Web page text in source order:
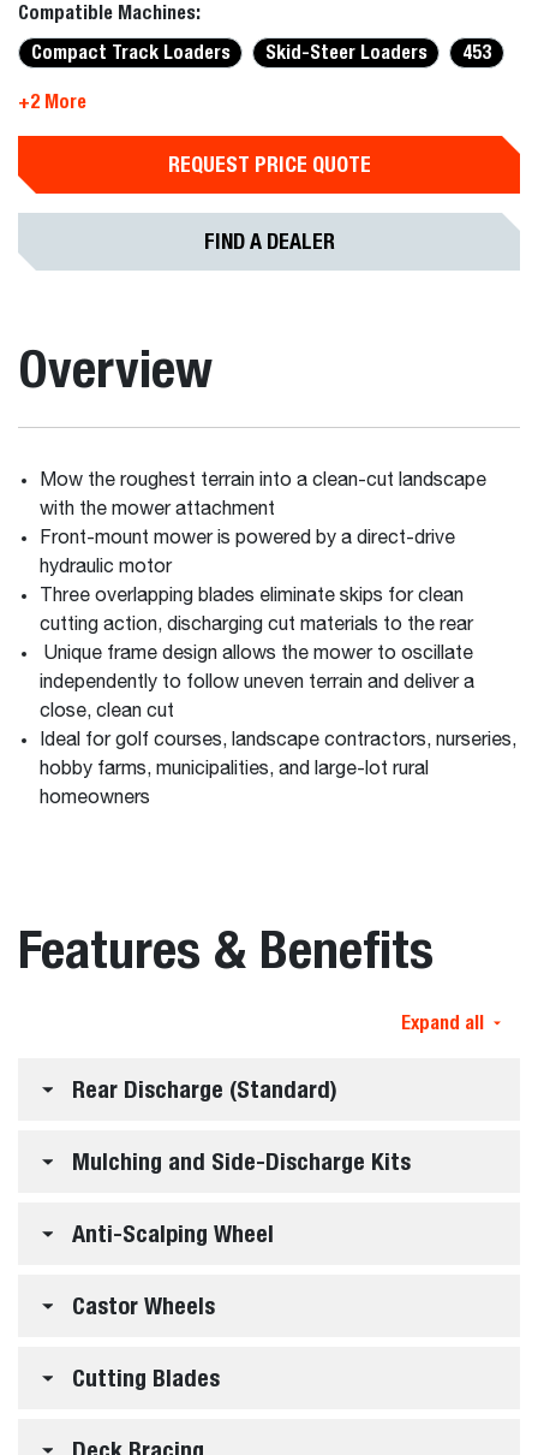
Compatible Machines:
Compact Track Loaders
Skid-Steer Loaders 453
+2 More
REQUEST PRICE QUOTE
FIND A DEALER
Overview
Mow the roughest terrain into a clean-cut landscape
with the mower attachment
Front-mount mower is powered by a direct-drive
hydraulic motor
Three overlapping blades eliminate skips for clean
cutting action, discharging cut materials to the rear
Unique frame design allows the mower to oscillate
independently to follow uneven terrain and deliver a
close, clean cut
Ideal for golf courses, landscape contractors, nurseries,
hobby farms, municipalities, and large-lot rural
homeowners
Features & Benefits
Expand all
Rear Discharge (Standard)
Mulching and Side-Discharge Kits
Anti-Scalping Wheel
Castor Wheels
Cutting Blades